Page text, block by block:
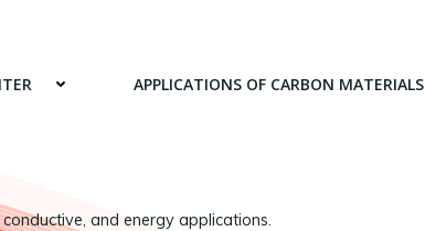
APPLICATIONS OF CARBON MATERIALS
and energy applications.